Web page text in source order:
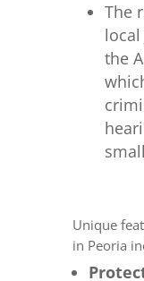
The
local
the
Unique
in Peoria